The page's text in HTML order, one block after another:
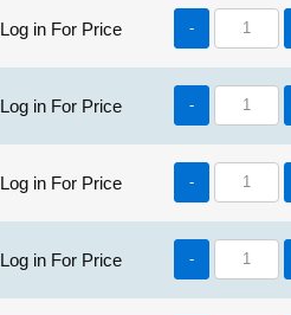
Log in For Price -
Log in For Price -
Log in For Price -
Log in For Price -